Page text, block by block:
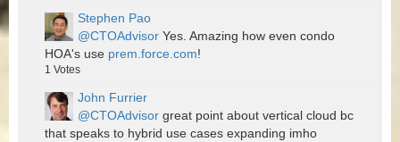
Stephen Pao
@CTOAdvisor Yes. Amazing how even condo
HOA's use prem.force.com!
1 Votes
John Furrier
@CTOAdvisor great point about vertical cloud bc
that speaks to hybrid use cases expanding imho